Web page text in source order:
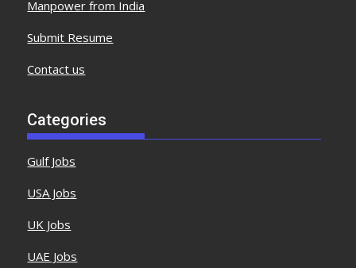
Manpower from India
Submit Resume
Contact us
Categories
Gulf Jobs
USA Jobs
UK Jobs
UAE Jobs